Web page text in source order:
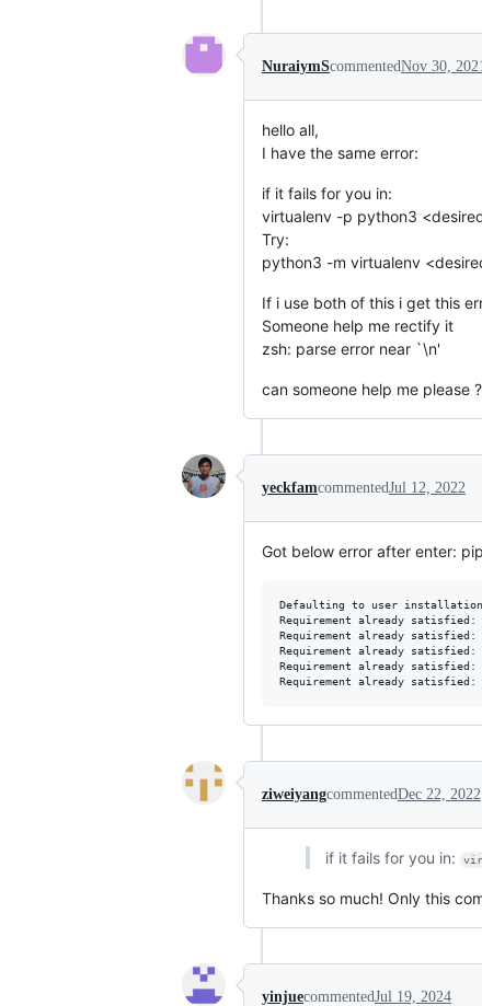
NuraiymScommentedNov 30,
hello all,
I have the same error:
if it fails for you in:
virtualenv -p python3
Try:
python3 -m virtualenv
If i use both of this i get this
Someone help me rectify it
zsh: parse error near `\n'
can someone help me please
yeckfamcommentedJul 12, 2022
Got below error after enter:
Defaulting to user installation
Requirement already
Requirement already
Requirement already satisfied:
Requirement already
ziweiyangcommentedDec 22, 2022
if it fails for you in:
Thanks so much! Only this
yinjuecommentedJul 19, 2024